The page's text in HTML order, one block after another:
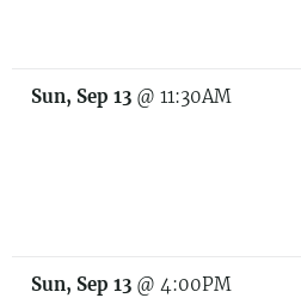
Sun, Sep 13 @ 11:30AM
Sun, Sep 13 @ 4:00PM